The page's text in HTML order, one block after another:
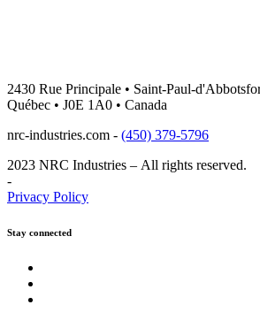
2430 Rue Principale • Saint-Paul-
Québec • J0E 1A0 • Canada
nrc-industries.com - (450) 379-5796
2023 NRC Industries – All rights reserved.
-
Privacy Policy
Stay connected